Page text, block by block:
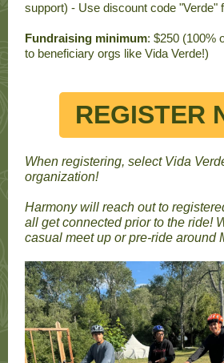
support) - Use discount code "Verde"
Fundraising minimum: $250 (100%
to beneficiary orgs like Vida Verde!)
REGISTER
When registering, select Vida
organization!
Harmony will reach out to
all get connected prior to the ride!
casual meet up or pre-ride around